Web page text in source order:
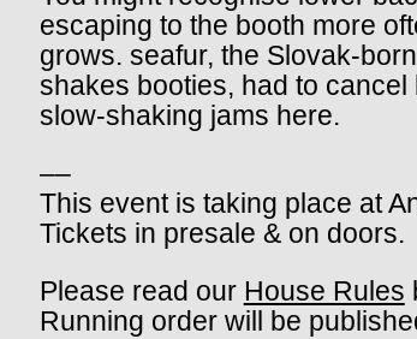
escaping to the booth more
grows. seafur, the Slovak-
shakes booties, had to
slow-shaking jams here.
––
This event is taking place at
Tickets in presale & on doors.
Please read our House Rules
Running order will be